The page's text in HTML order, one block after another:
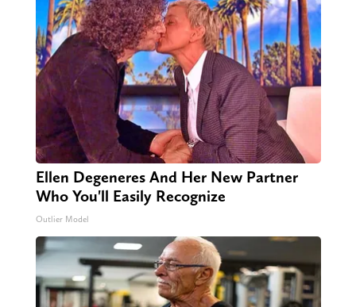
Ellen Degeneres And Her New Partner
Who You'll Easily Recognize
Outlier Model